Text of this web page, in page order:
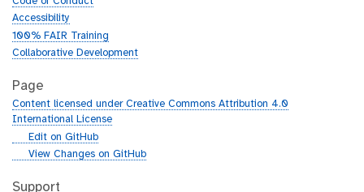
Accessibility
100% FAIR Training
Collaborative Development
Page
Content licensed under Creative Commons Attribution 4.0
International License
g
h
Edit on GitHub
g
t
View Changes on GitHub
Support